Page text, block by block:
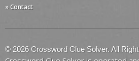
» Contact
© 2026 Crossword Clue Solver. All